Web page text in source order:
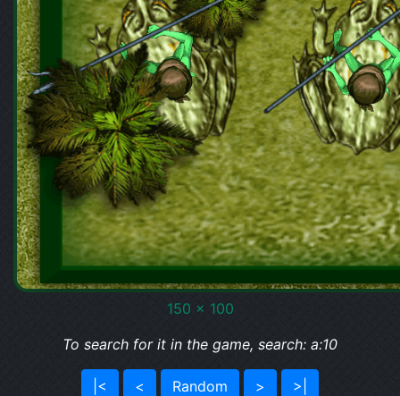
150 x 100
To search for it in the game, search: a:10
|< < Random > >|